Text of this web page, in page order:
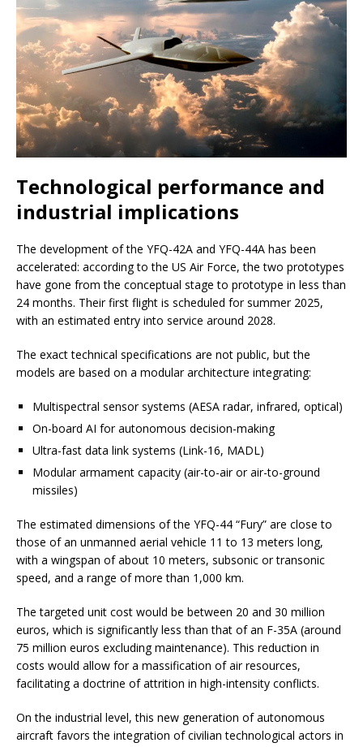
Technological performance and
industrial implications
The development of the YFQ-42A and YFQ-44A has been
accelerated: according to the US Air Force, the two prototypes
have gone from the conceptual stage to prototype in less than
24 months. Their first flight is scheduled for summer 2025,
with an estimated entry into service around 2028.
The exact technical specifications are not public, but the
models are based on a modular architecture integrating:
Multispectral sensor systems (AESA radar, infrared, optical)
On-board AI for autonomous decision-making
Ultra-fast data link systems (Link-16, MADL)
Modular armament capacity (air-to-air or air-to-ground
missiles)
The estimated dimensions of the YFQ-44 “Fury” are close to
those of an unmanned aerial vehicle 11 to 13 meters long,
with a wingspan of about 10 meters, subsonic or transonic
speed, and a range of more than 1,000 km.
The targeted unit cost would be between 20 and 30 million
euros, which is significantly less than that of an F-35A (around
75 million euros excluding maintenance). This reduction in
costs would allow for a massification of air resources,
facilitating a doctrine of attrition in high-intensity conflicts.
On the industrial level, this new generation of autonomous
aircraft favors the integration of civilian technological actors in